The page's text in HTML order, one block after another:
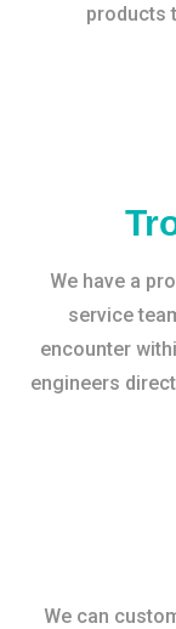
products
We have a
service
encounter
engineers
We can